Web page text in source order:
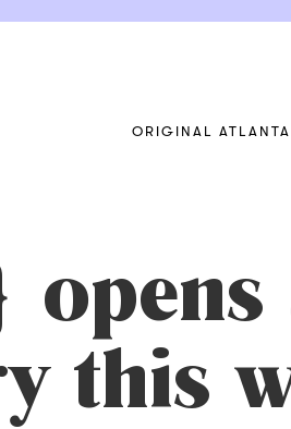
ORIGINAL ATLANTA
this